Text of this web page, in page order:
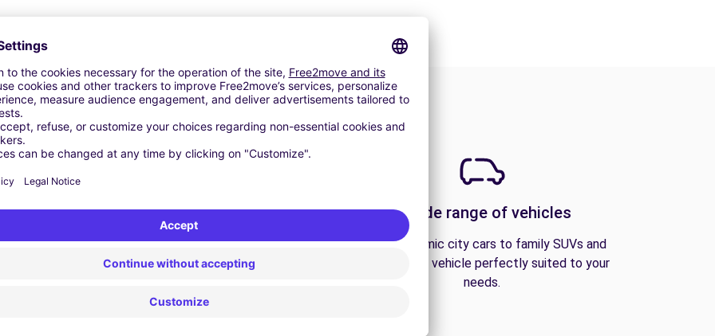
24/7 Assistance
Trouble on the road? Our support service is
available at any time to ensure an uninterrupted
A wide range of vehicles
From economic city cars to family SUVs and
vans, find the vehicle perfectly suited to your
needs.